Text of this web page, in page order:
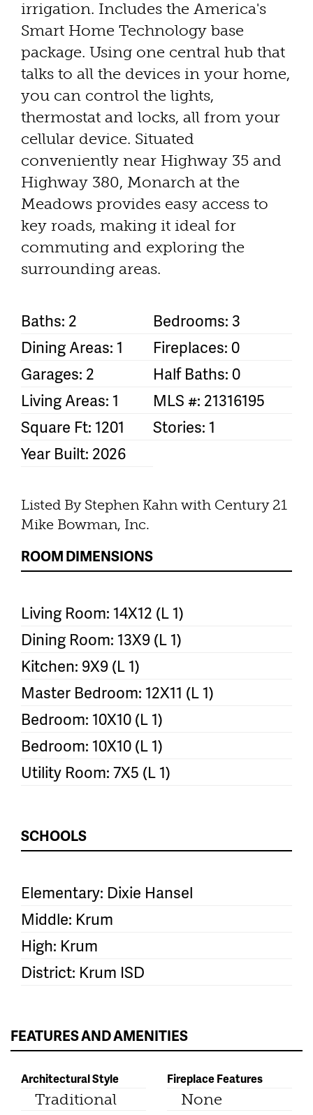
irrigation. Includes the America's
Smart Home Technology base
package. Using one central hub that
talks to all the devices in your home,
you can control the lights,
thermostat and locks, all from your
cellular device. Situated
conveniently near Highway 35 and
Highway 380, Monarch at the
Meadows provides easy access to
key roads, making it ideal for
commuting and exploring the
surrounding areas.
Baths: 2
Bedrooms: 3
Dining Areas: 1
Fireplaces: 0
Garages: 2
Half Baths: 0
Living Areas: 1
MLS #: 21316195
Square Ft: 1201
Stories: 1
Year Built: 2026
Listed By Stephen Kahn with Century 21
Mike Bowman, Inc.
ROOM DIMENSIONS
Living Room: 14X12 (L 1)
Dining Room: 13X9 (L 1)
Kitchen: 9X9 (L 1)
Master Bedroom: 12X11 (L 1)
Bedroom: 10X10 (L 1)
Bedroom: 10X10 (L 1)
Utility Room: 7X5 (L 1)
SCHOOLS
Elementary: Dixie Hansel
Middle: Krum
High: Krum
District: Krum ISD
FEATURES AND AMENITIES
Architectural Style
Traditional
Fireplace Features
None